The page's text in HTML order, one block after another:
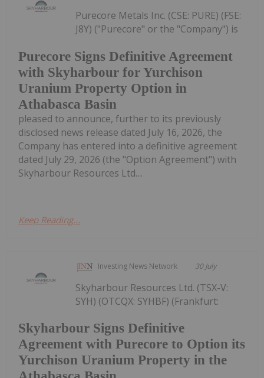
Purecore Signs Definitive Agreement
with Skyharbour for Yurchison
Uranium Property Option in
Athabasca Basin
Purecore Metals Inc. (CSE: PURE) (FSE:
J8Y) ("Purecore" or the "Company") is
pleased to announce, further to its previously
disclosed news release dated July 16, 2026, the
Company has entered into a definitive agreement
dated July 29, 2026 (the "Option Agreement") with
Skyharbour Resources Ltd....
Keep Reading...
Investing News Network 30 July
Skyharbour Signs Definitive
Agreement with Purecore to Option its
Yurchison Uranium Property in the
Skyharbour Resources Ltd. (TSX-V:
SYH) (OTCQX: SYHBF) (Frankfurt: